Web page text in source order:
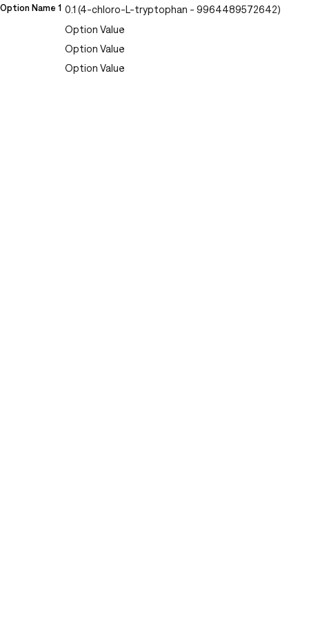
Option Name 1 0.1 (4-chloro-L-tryptophan - 9964489572642)
Option Value
Option Value
Option Value